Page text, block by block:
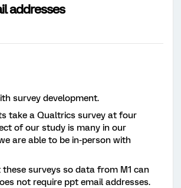
addresses
survey development.
take a Qualtrics survey at four
of our study is many in our
are able to be in-person with
surveys so data from M1 can
not require ppt email addresses.